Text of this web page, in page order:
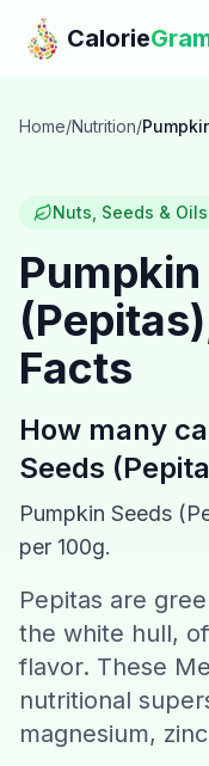
Skip to main content
Calorie
Features
Calories
Blog
Recipes
Home/Nutrition/
Nuts, Seeds & Oils
Facts
How many
Seeds
Pumpkin Seeds
per 100g.
Pepitas are
the white hull,
flavor. These
nutritional
magnesium,